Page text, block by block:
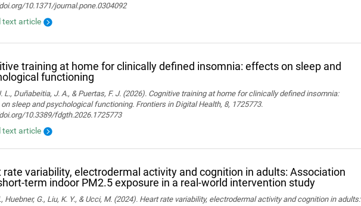
10.1371/journal.pone.0304092
text article
training at home for clinically defined insomnia: effects on sleep and
functioning
L., Duñabeitia, J. A., & Puertas, F. J. (2026). Cognitive training at home for clinically defined insomnia:
sleep and psychological functioning. Frontiers in Digital Health, 8, 1725773.
10.3389/fdgth.2026.1725773
text article
rate variability, electrodermal activity and cognition in adults: Association
term indoor PM2.5 exposure in a real-world intervention study
Huebner, G., Liu, K. Y., & Ucci, M. (2024). Heart rate variability, electrodermal activity and cognition in adults: